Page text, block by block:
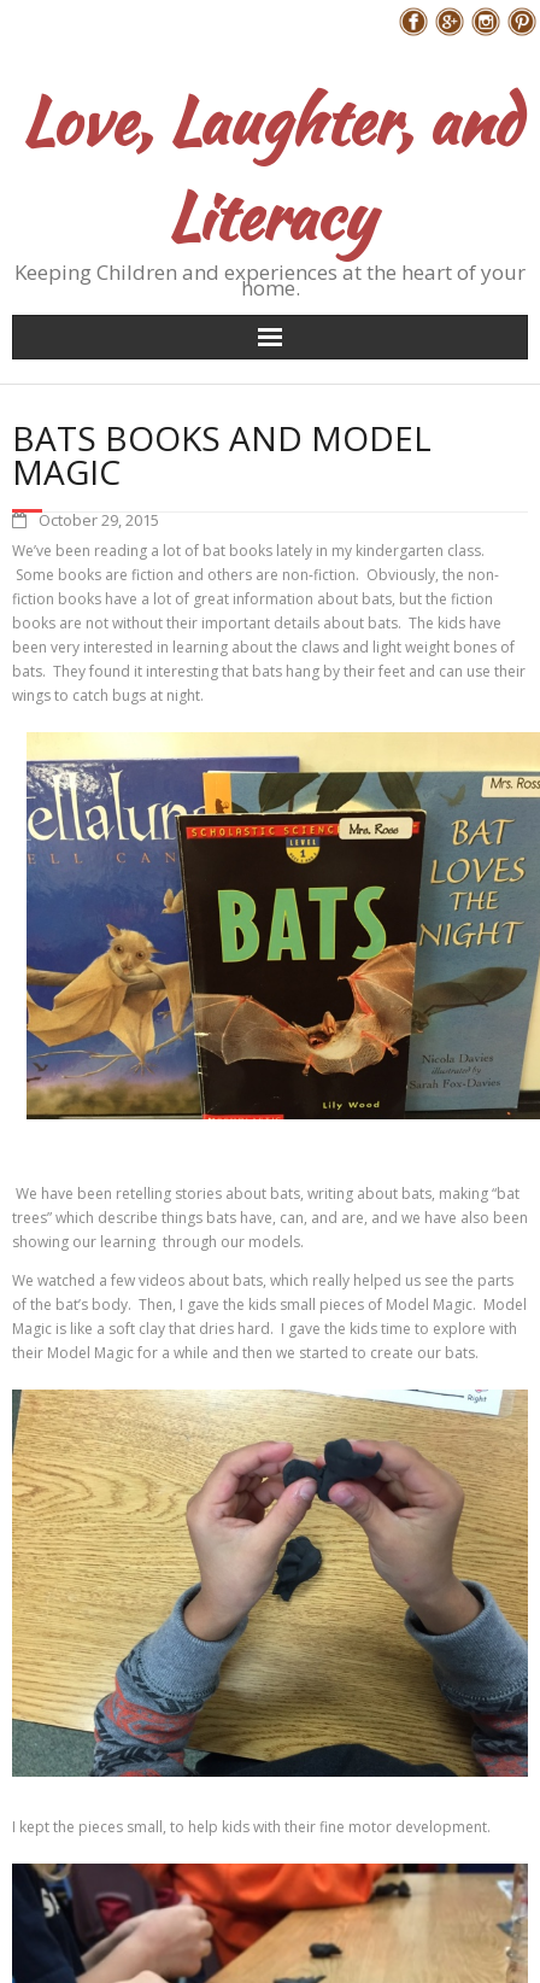
Love, Laughter, and
Literacy
Keeping Children and experiences at the heart of your
home.
BATS BOOKS AND MODEL
MAGIC
October 29, 2015
We’ve been reading a lot of bat books lately in my kindergarten class.
Some books are fiction and others are non-fiction. Obviously, the non-
fiction books have a lot of great information about bats, but the fiction
books are not without their important details about bats. The kids have
been very interested in learning about the claws and light weight bones of
bats. They found it interesting that bats hang by their feet and can use their
wings to catch bugs at night.
We have been retelling stories about bats, writing about bats, making “bat
trees” which describe things bats have, can, and are, and we have also been
showing our learning through our models.
We watched a few videos about bats, which really helped us see the parts
of the bat’s body. Then, I gave the kids small pieces of Model Magic. Model
Magic is like a soft clay that dries hard. I gave the kids time to explore with
their Model Magic for a while and then we started to create our bats.
I kept the pieces small, to help kids with their fine motor development.